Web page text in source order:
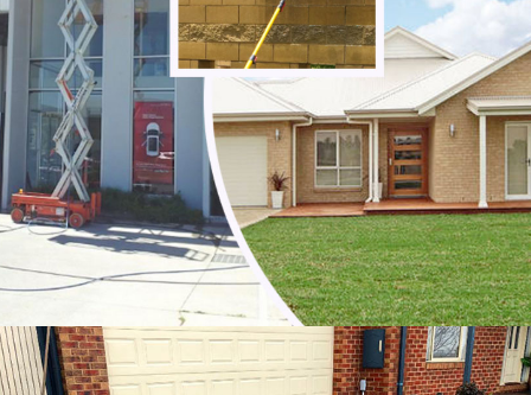
Noble Park North
Notting Hill
Oakleigh
Oakleigh East
Oakleigh South
Officer
Ormond
Pakenham
Parkdale
Patterson Lakes
Portsea
Prahran